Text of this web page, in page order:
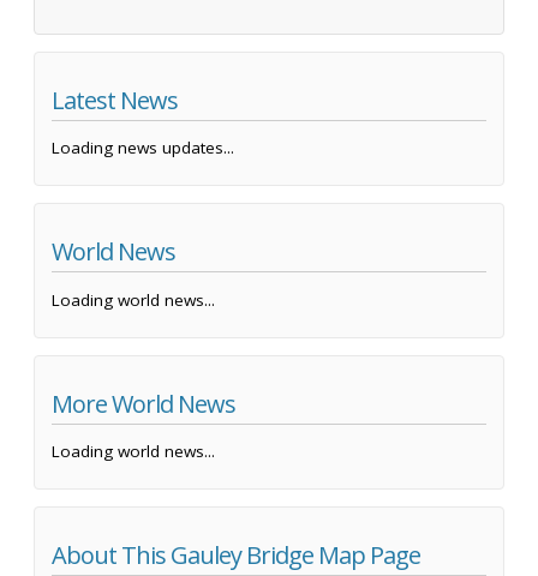
Latest News
Loading news updates...
World News
Loading world news...
More World News
Loading world news...
About This Gauley Bridge Map Page